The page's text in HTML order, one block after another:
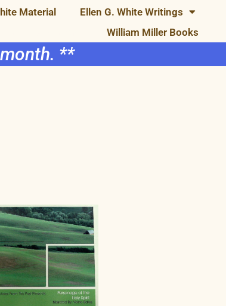
Material
Ellen G. White Writings
William Miller Books
**